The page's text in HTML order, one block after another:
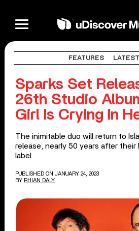
FEATURES
Sparks Set
26th Studio
Girl Is Crying In
The inimitable duo will return to
release, nearly 50 years after
label
PUBLISHED ON JANUARY 24, 2023
BY RHIAN DALY